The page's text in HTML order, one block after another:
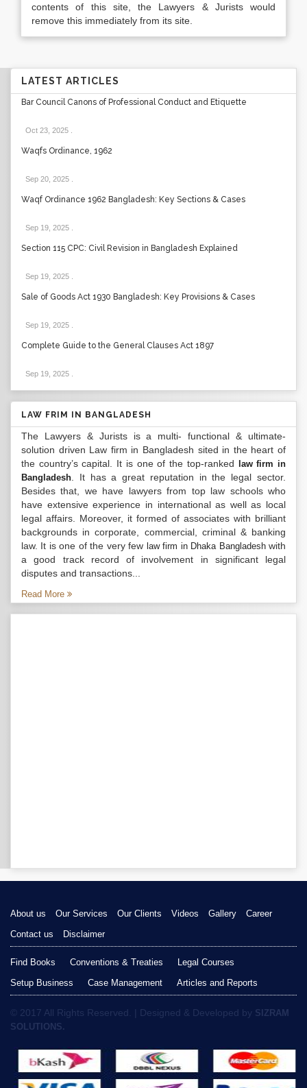
contents of this site, the Lawyers & Jurists would
remove this immediately from its site.
LATEST ARTICLES
Bar Council Canons of Professional Conduct and Etiquette
Oct 23, 2025
Waqfs Ordinance, 1962
Sep 20, 2025
Waqf Ordinance 1962 Bangladesh: Key Sections & Cases
Sep 19, 2025
Section 115 CPC: Civil Revision in Bangladesh Explained
Sep 19, 2025
Sale of Goods Act 1930 Bangladesh: Key Provisions & Cases
Sep 19, 2025
Complete Guide to the General Clauses Act 1897
Sep 19, 2025
LAW FRIM IN BANGLADESH
The Lawyers & Jurists is a multi- functional & ultimate-
solution driven Law firm in Bangladesh sited in the heart of
the country’s capital. It is one of the top-ranked
law firm in
Bangladesh . It has a great reputation in the legal sector.
Besides that, we have lawyers from top law schools who
have extensive experience in international as well as local
legal affairs. Moreover, it formed of associates with brilliant
backgrounds in corporate, commercial, criminal & banking
law. It is one of the very few law firm in Dhaka Bangladeshwith
a good track record of involvement in significant legal
disputes and transactions...
Read More
About us Our Services Our Clients Videos Gallery
Career
Contact us
Disclaimer
Find Books Conventions & Treaties
Legal Courses
Setup Business
Case Management Articles and Reports
© 2017 All Rights Reserved. | Designed & Developed by SIZRAM
SOLUTIONS.